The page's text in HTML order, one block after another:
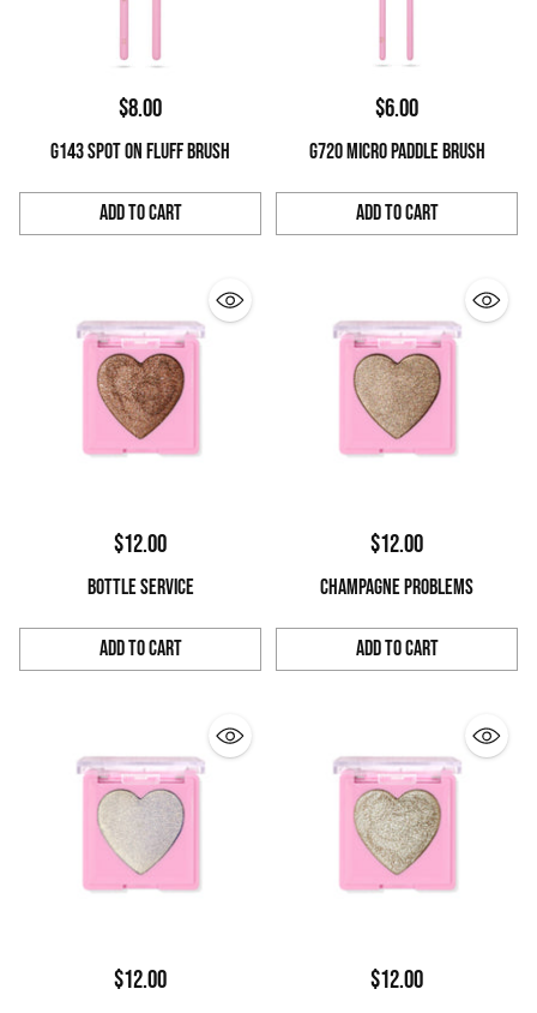
$8.00
G143 SPOT ON FLUFF BRUSH
Add to Cart
Quantity
$6.00
G720 MICRO PADDLE BRUSH
Add to Cart
Quantity
$12.00
BOTTLE SERVICE
Add to Cart
Quantity
$12.00
CHAMPAGNE PROBLEMS
Add to Cart
Quantity
$12.00 $12.00